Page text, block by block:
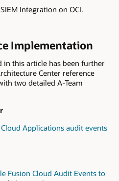
Integration on OCI.
Implementation
in this article has been further
Center reference
two detailed A-Team
Applications audit events
Fusion Cloud Audit Events to